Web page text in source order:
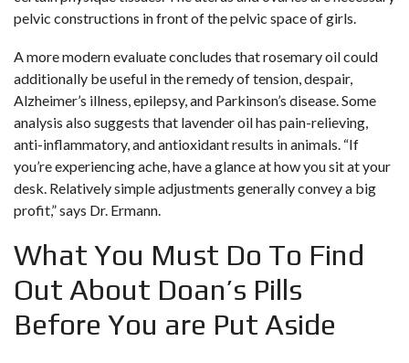
pelvic constructions in front of the pelvic space of girls.
A more modern evaluate concludes that rosemary oil could
additionally be useful in the remedy of tension, despair,
Alzheimer’s illness, epilepsy, and Parkinson’s disease. Some
analysis also suggests that lavender oil has pain-relieving,
anti-inflammatory, and antioxidant results in animals. “If
you’re experiencing ache, have a glance at how you sit at your
desk. Relatively simple adjustments generally convey a big
profit,” says Dr. Ermann.
What You Must Do To Find
Out About Doan’s Pills
Before You are Put Aside